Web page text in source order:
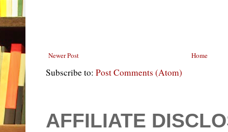
Newer Post Home
Subscribe to: Post Comments (Atom)
AFFILIATE